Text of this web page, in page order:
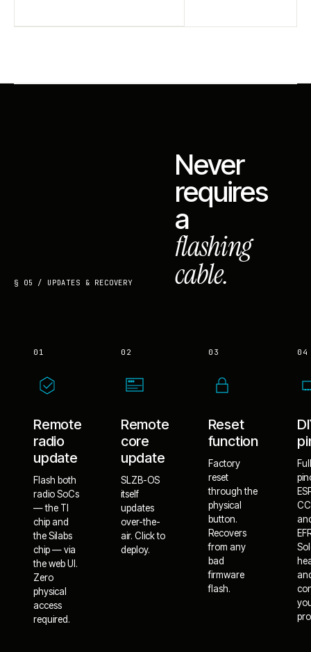
§ 05 / UPDATES & RECOVERY
Never
requires
a
flashing
cable.
01
Remote
radio
update
Flash both
radio SoCs
— the TI
chip and
the Silabs
chip — via
the web UI.
Zero
physical
access
required.
02
Remote
core
update
SLZB-OS
itself
updates
over-the-
air. Click to
deploy.
03
Reset
function
Factory
reset
through the
physical
button.
Recovers
from any
bad
firmware
flash.
04